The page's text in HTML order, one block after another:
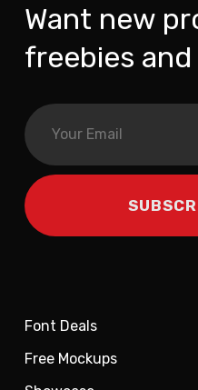
Want new
freebies
Font Deals
Free Mockups